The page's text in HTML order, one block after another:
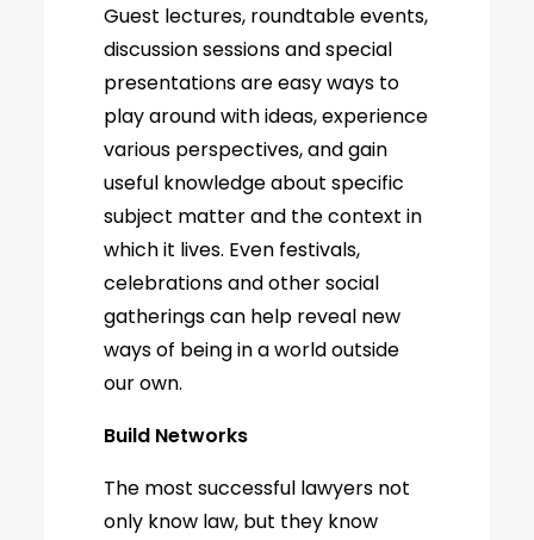
Guest lectures, roundtable events,
discussion sessions and special
presentations are easy ways to
play around with ideas, experience
various perspectives, and gain
useful knowledge about specific
subject matter and the context in
which it lives. Even festivals,
celebrations and other social
gatherings can help reveal new
ways of being in a world outside
our own.
Build Networks
The most successful lawyers not
only know law, but they know